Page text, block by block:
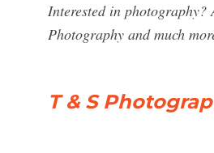
Interested in
Photography and much
T & S